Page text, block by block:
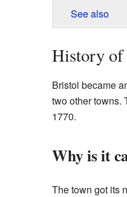
See also
History
Bristol became
two other towns.
1770.
Why is it
The town got its